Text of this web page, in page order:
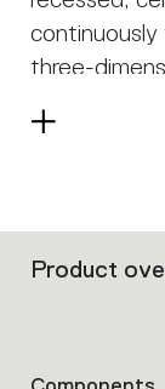
three-
light, sharp
angles, or
A.24 a
platform to
the
architecture
Read
Filters
Product